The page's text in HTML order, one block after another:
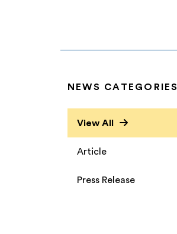
NEWS CATEGORIES
View All
Article
Press Release